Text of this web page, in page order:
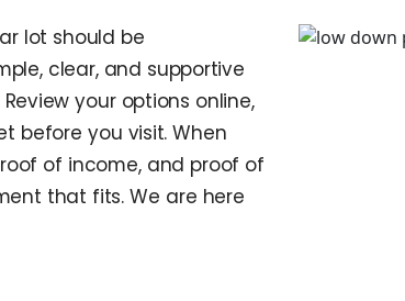
lot should be
clear, and supportive
your options online,
before you visit. When
of income, and proof of
that fits. We are here